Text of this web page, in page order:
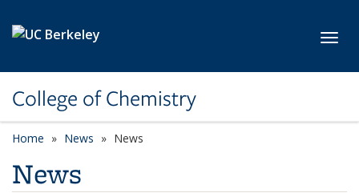
College of Chemistry
Home News News
News